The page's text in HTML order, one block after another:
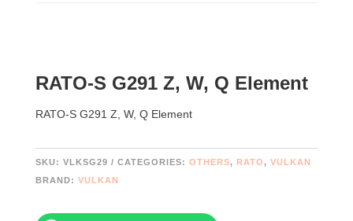
RATO-S G291 Z, W, Q Element
RATO-S G291 Z, W, Q Element
SKU: VLKSG29 CATEGORIES: OTHERS, RATO, VULKAN
BRAND: VULKAN